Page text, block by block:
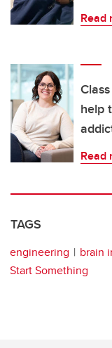
Read
help
Read
TAGS
engineering brain
Start Something